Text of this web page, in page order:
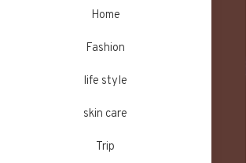
Home
Fashion
life style
skin care
Trip